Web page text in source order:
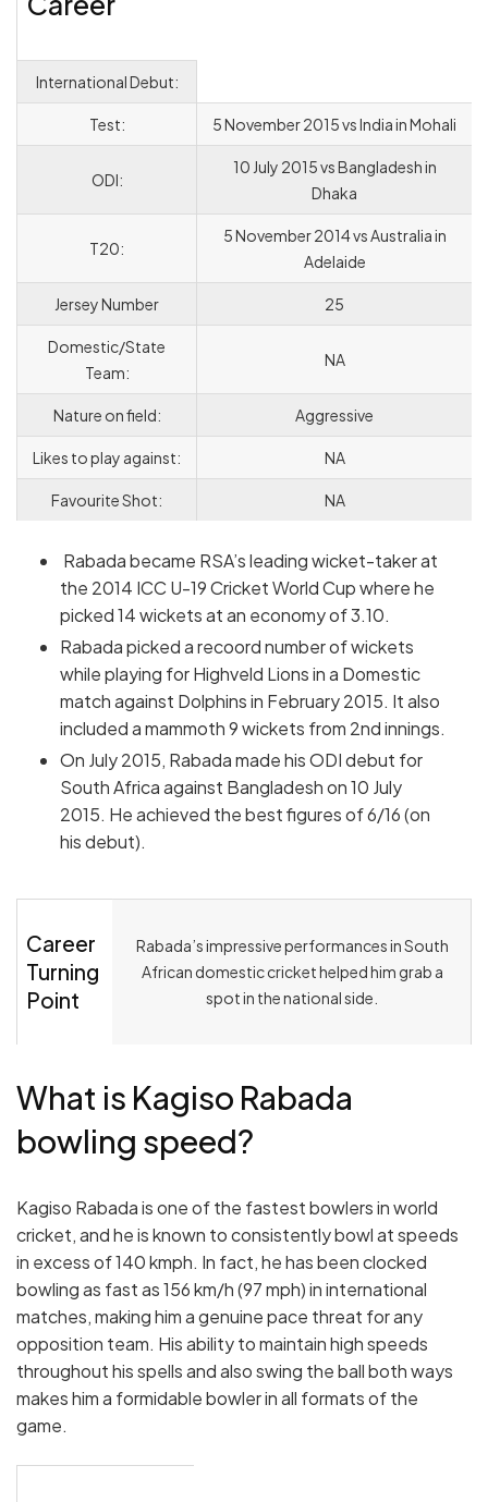
International Debut:
Test: 5 November 2015 vs India in Mohali
ODI:
10 July 2015 vs Bangladesh in
Dhaka
T20:
5 November 2014 vs Australia in
Adelaide
Jersey Number 25
Domestic/State
Team:
NA
Nature on field: Aggressive
Likes to play against: NA
Favourite Shot: NA
Rabada became RSA’s leading wicket-taker at
the 2014 ICC U-19 Cricket World Cup where he
picked 14 wickets at an economy of 3.10.
Rabada picked a recoord number of wickets
while playing for Highveld Lions in a Domestic
match against Dolphins in February 2015. It also
included a mammoth 9 wickets from 2nd innings.
On July 2015, Rabada made his ODI debut for
South Africa against Bangladesh on 10 July
2015. He achieved the best figures of 6/16 (on
his debut).
Career
Turning
Point
Rabada’s impressive performances in South
African domestic cricket helped him grab a
spot in the national side.
What is Kagiso Rabada
bowling speed?
Kagiso Rabada is one of the fastest bowlers in world
cricket, and he is known to consistently bowl at speeds
in excess of 140 kmph. In fact, he has been clocked
bowling as fast as 156 km/h (97 mph) in international
matches, making him a genuine pace threat for any
opposition team. His ability to maintain high speeds
throughout his spells and also swing the ball both ways
makes him a formidable bowler in all formats of the
game.